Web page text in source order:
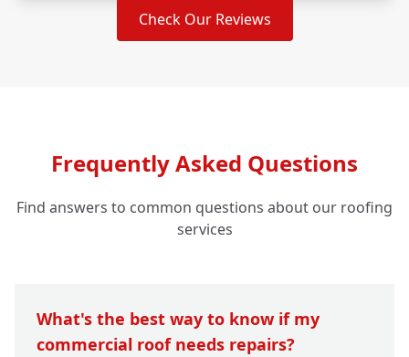
Check Our Reviews
Frequently Asked Questions
Find answers to common questions about our roofing
services
What's the best way to know if my
commercial roof needs repairs?